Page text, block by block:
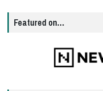
Featured on…